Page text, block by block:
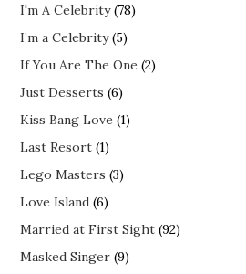
I'm A Celebrity(78)
I’m a Celebrity(5)
If You Are The One (2)
Just Desserts (6)
Kiss Bang Love (1)
Last Resort (1)
Lego Masters (3)
Love Island (6)
Married at First Sight (92)
Masked Singer (9)